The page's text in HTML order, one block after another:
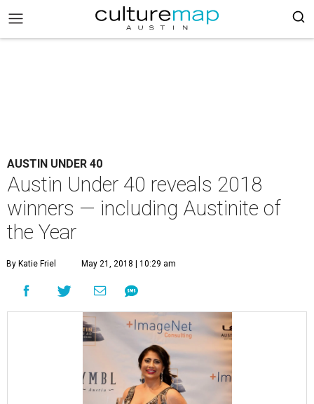
AUSTIN UNDER 40
Austin Under 40 reveals 2018
winners — including Austinite of
the Year
By Katie Friel May 21, 2018 | 10:29 am